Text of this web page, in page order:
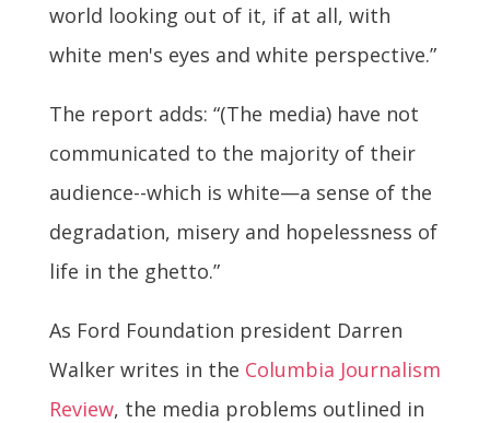
world looking out of it, if at all, with
white men's eyes and white perspective.”
The report adds: “(The media) have not
communicated to the majority of their
audience--which is white—a sense of the
degradation, misery and hopelessness of
life in the ghetto.”
As Ford Foundation president Darren
Walker writes in the Columbia Journalism
Review, the media problems outlined in